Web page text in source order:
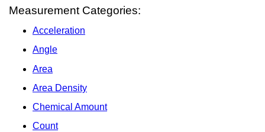
Measurement Categories:
Acceleration
Angle
Area
Area Density
Chemical Amount
Count